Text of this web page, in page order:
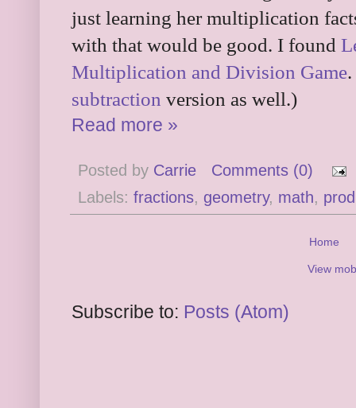
just learning her multiplication
with that would be good. I found
Multiplication and Division Game
subtraction version as well.)
Read more »
Posted by Carrie
Comments (0)
Labels: fractions, geometry, math,
Home
View
Subscribe to: Posts (Atom)